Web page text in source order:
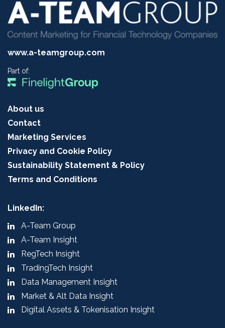
www.a-teamgroup.com
Part of:
About us
Contact
Marketing Services
Privacy and Cookie Policy
Sustainability Statement & Policy
Terms and Conditions
LinkedIn:
A-Team Group
A-Team Insight
RegTech Insight
TradingTech Insight
Data Management Insight
Market & Alt Data Insight
Digital Assets & Tokenisation Insight